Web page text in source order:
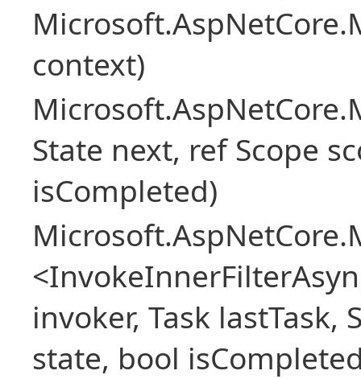
context)
State next, ref Scope
isCompleted)
invoker, Task lastTask,
state, bool